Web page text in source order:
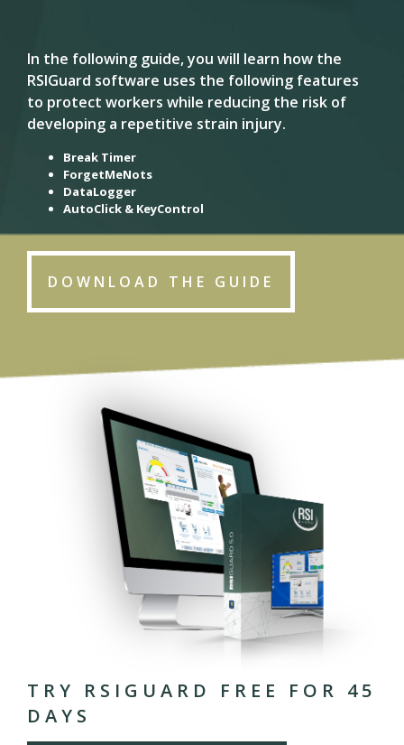
In the following guide, you will learn how the
RSIGuard software uses the following features
to protect workers while reducing the risk of
developing a repetitive strain injury.
Break Timer
ForgetMeNots
DataLogger
AutoClick & KeyControl
DOWNLOAD THE GUIDE
TRY RSIGUARD FREE FOR 45
DAYS